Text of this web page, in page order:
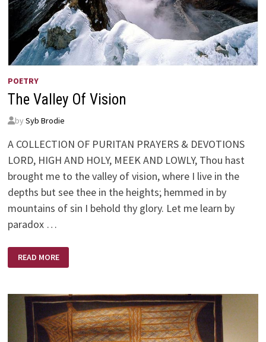
POETRY
The Valley Of Vision
by Syb Brodie
A COLLECTION OF PURITAN PRAYERS & DEVOTIONS
LORD, HIGH AND HOLY, MEEK AND LOWLY, Thou hast
brought me to the valley of vision, where I live in the
depths but see thee in the heights; hemmed in by
mountains of sin I behold thy glory. Let me learn by
paradox …
VALLEY
OF
READ MORE